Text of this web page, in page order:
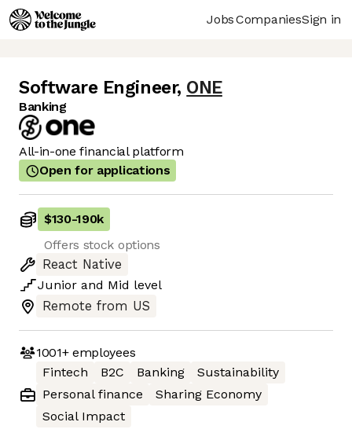
JobsCompaniesSign in
Software Engineer, ONE
Banking
All-in-one financial platform
Open for applications
$130-190k
Offers stock options
React Native
Junior and Mid level
Remote from US
1001+employees
Fintech
B2C Banking
Sustainability
Personal finance
Sharing Economy
Social Impact